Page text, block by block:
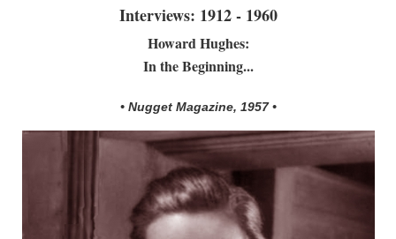
Interviews: 1912 - 1960
Howard Hughes:
In the Beginning...
• Nugget Magazine, 1957 •